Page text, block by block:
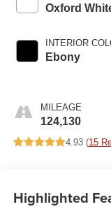
Oxford
INTERIOR
Ebony
MILEAGE
124,130
4.93 (15
Highlighted